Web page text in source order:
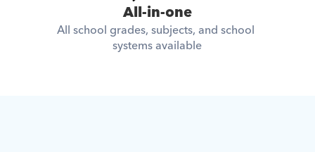
All-in-one
All school grades, subjects, and school
systems available